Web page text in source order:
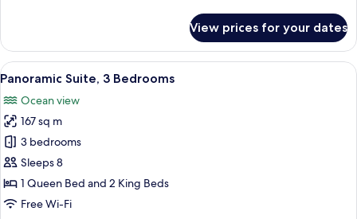
Oceanfront
(Central)
View prices for your dates
View
all
photos
for
Panoramic
Suite,
3
Bedrooms
A hotel room with two beds, a small
13
Panoramic Suite, 3 Bedrooms
Ocean view
167 sq m
3 bedrooms
Sleeps 8
1 Queen Bed and 2 King Beds
Free Wi-Fi